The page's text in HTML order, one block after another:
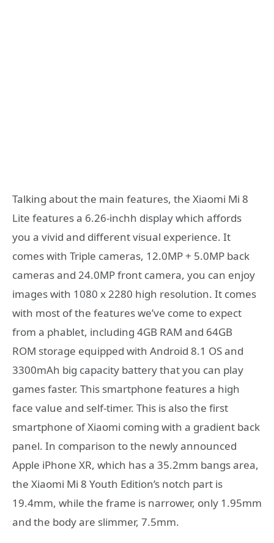
Talking about the main features, the Xiaomi Mi 8
Lite features a 6.26-inchh display which affords
you a vivid and different visual experience. It
comes with Triple cameras, 12.0MP + 5.0MP back
cameras and 24.0MP front camera, you can enjoy
images with 1080 x 2280 high resolution. It comes
with most of the features we’ve come to expect
from a phablet, including 4GB RAM and 64GB
ROM storage equipped with Android 8.1 OS and
3300mAh big capacity battery that you can play
games faster. This smartphone features a high
face value and self-timer. This is also the first
smartphone of Xiaomi coming with a gradient back
panel. In comparison to the newly announced
Apple iPhone XR, which has a 35.2mm bangs area,
the Xiaomi Mi 8 Youth Edition’s notch part is
19.4mm, while the frame is narrower, only 1.95mm
and the body are slimmer, 7.5mm.